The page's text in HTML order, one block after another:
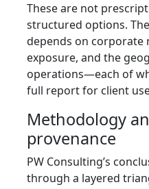
These are not
structured options.
depends on corporate
exposure, and the
operations—each of
full report for client
Methodology
provenance
PW Consulting’s
through a layered